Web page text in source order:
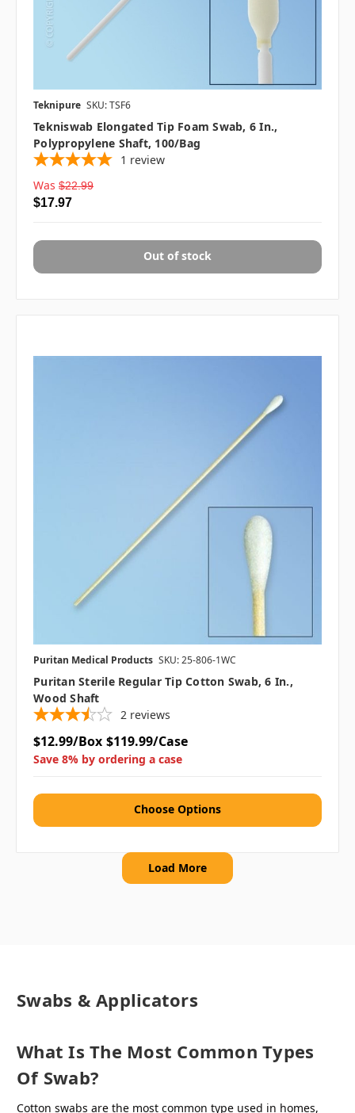
Teknipure SKU: TSF6
Tekniswab Elongated Tip Foam Swab, 6 In.,
Polypropylene Shaft, 100/bag
1 review
Was $22.99
$17.97
Out of stock
Puritan Medical Products SKU: 25-806-1WC
Puritan Sterile Regular Tip Cotton Swab, 6 In.,
Wood Shaft
2 reviews
$12.99/Box $119.99/Case
Save 8% by ordering a case
Choose Options
Load More
Swabs & Applicators
What Is The Most Common Types
Of Swab?
Cotton swabs are the most common type used in homes,